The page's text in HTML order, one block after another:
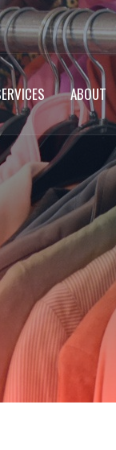
ABOUT